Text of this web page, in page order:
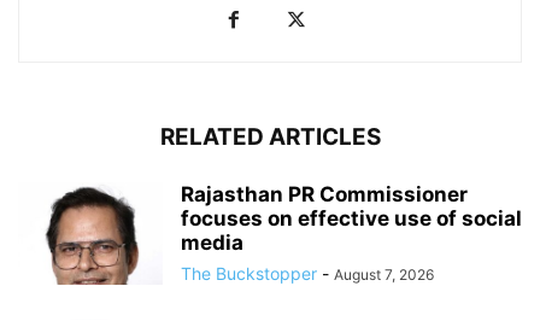
RELATED ARTICLES
Rajasthan PR Commissioner
focuses on effective use of social
media
The Buckstopper - August 7, 2026